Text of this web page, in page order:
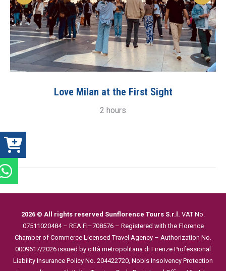
Love Milan at the First Sight
2 hours
2026 © All rights reserved Sunflorence Tours S.r.l. VAT No.
07511020484 – REA FI–708576 – Registered with the Florence
Chamber of Commerce Licensed Travel Agency – Authorization No.
0009617/2026 issued by città metropolitana di Firenze Professional
Liability Insurance Policy No. 204422720, Nobis Insolvency Protection